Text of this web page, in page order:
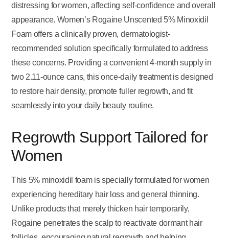
distressing for women, affecting self-confidence and overall
appearance. Women’s Rogaine Unscented 5% Minoxidil
Foam offers a clinically proven, dermatologist-
recommended solution specifically formulated to address
these concerns. Providing a convenient 4-month supply in
two 2.11-ounce cans, this once-daily treatment is designed
to restore hair density, promote fuller regrowth, and fit
seamlessly into your daily beauty routine.
Regrowth Support Tailored for
Women
This 5% minoxidil foam is specially formulated for women
experiencing hereditary hair loss and general thinning.
Unlike products that merely thicken hair temporarily,
Rogaine penetrates the scalp to reactivate dormant hair